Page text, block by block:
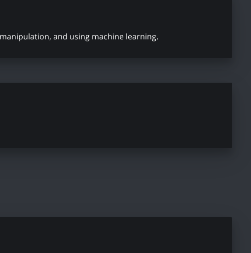
and using machine learning.